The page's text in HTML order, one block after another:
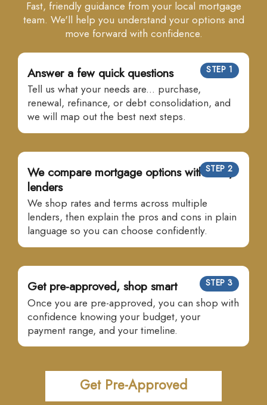
Fast, friendly guidance from your local mortgage
team. We'll help you understand your options and
move forward with confidence.
STEP 1
Answer a few quick questions
Tell us what your needs are... purchase,
renewal, refinance, or debt consolidation, and
we will map out the best next steps.
STEP 2
We compare mortgage options with many
lenders
We shop rates and terms across multiple
lenders, then explain the pros and cons in plain
language so you can choose confidently.
STEP 3
Get pre-approved, shop smart
Once you are pre-approved, you can shop with
confidence knowing your budget, your
payment range, and your timeline.
Get Pre-Approved